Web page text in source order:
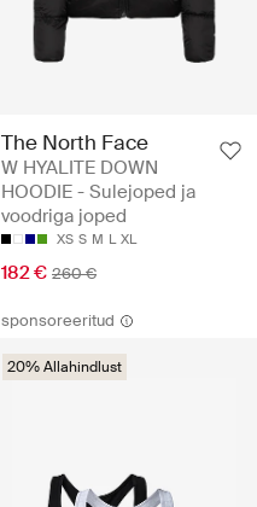
The North Face
W HYALITE DOWN
HOODIE - Sulejoped ja
voodriga joped
XS S M L XL
182 € 260 €
sponsoreeritud
20% Allahindlust